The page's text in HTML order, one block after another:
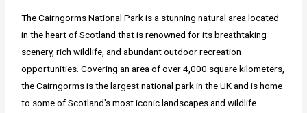
The Cairngorms National Park is a stunning natural area located
in the heart of Scotland that is renowned for its breathtaking
scenery, rich wildlife, and abundant outdoor recreation
opportunities. Covering an area of over 4,000 square kilometers,
the Cairngorms is the largest national park in the UK and is home
to some of Scotland's most iconic landscapes and wildlife.